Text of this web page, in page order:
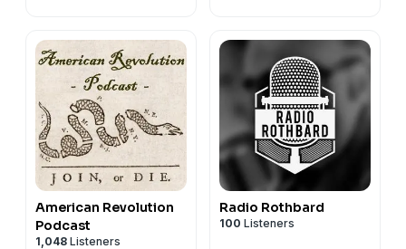
American Revolution
Podcast
1,048 Listeners
Radio Rothbard
100 Listeners